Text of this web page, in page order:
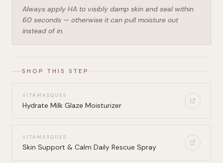
Always apply HA to visibly damp skin and seal within
60 seconds — otherwise it can pull moisture out
instead of in.
SHOP THIS STEP
VITAMASQUES
Hydrate Milk Glaze Moisturizer
VITAMASQUES
Skin Support & Calm Daily Rescue Spray